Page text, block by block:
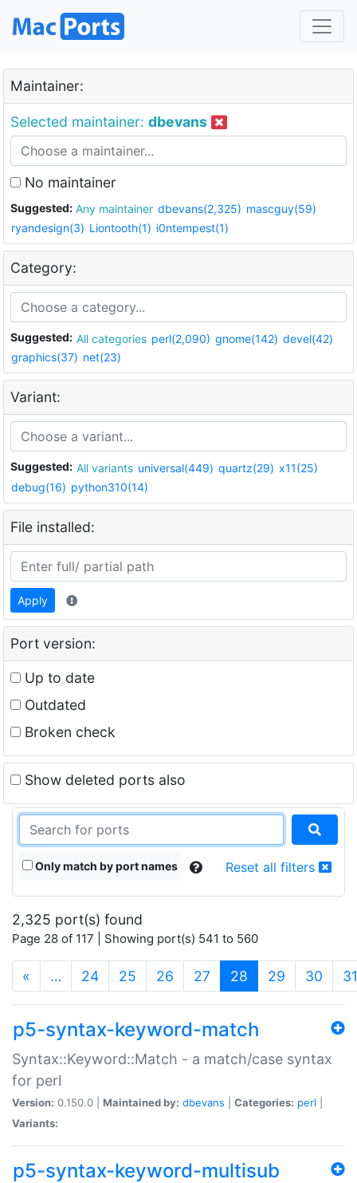
Maintainer:
Selected maintainer: dbevans
No maintainer
Suggested: Any maintainer dbevans(2,325) mascguy(59)
ryandesign(3) Liontooth(1) i0ntempest(1)
Category:
Suggested: All categories perl(2,090) gnome(142) devel(42)
graphics(37) net(23)
Variant:
Suggested: All variants universal(449) quartz(29) x11(25)
debug(16) python310(14)
File installed:
Apply
Port version:
Up to date
Outdated
Broken check
Show deleted ports also
Only match by port names Reset all filters
2,325 port(s) found
Page 28 of 117 | Showing port(s) 541 to 560
« … 24 25 26 27 28 (current)
29 30 31
p5-syntax-keyword-match
Syntax::Keyword::Match - a match/case syntax
for perl
Version: 0.150.0 | Maintained by: dbevans Categories: perl
Variants:
p5-syntax-keyword-multisub